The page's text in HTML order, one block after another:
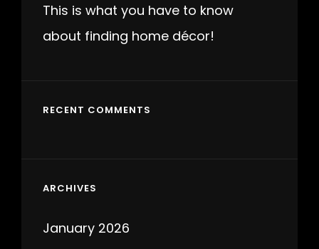
This is what you have to know
about finding home décor!
RECENT COMMENTS
ARCHIVES
January 2026